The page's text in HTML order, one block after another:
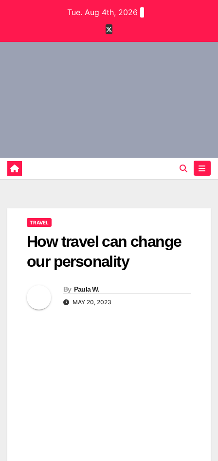
Tue. Aug 4th, 2026
TRAVEL
How travel can change
our personality
By Paula W.
MAY 20, 2023